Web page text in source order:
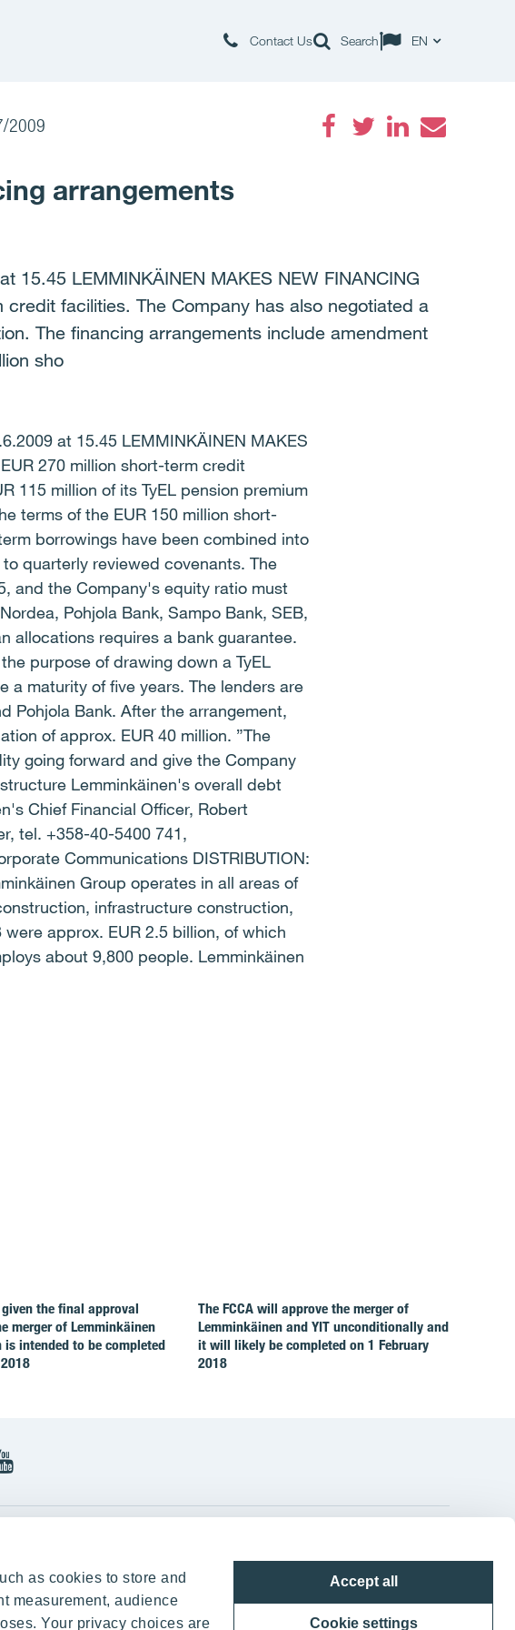
as cookies to store and
measurement, audience
Your privacy choices are
Accept all
Cookie settings
Contact Us Search EN
2009
arrangements
15.45 LEMMINKÄINEN MAKES NEW FINANCING
facilities. The Company has also negotiated a
The financing arrangements include amendment
sho
at 15.45 LEMMINKÄINEN MAKES
270 million short-term credit
115 million of its TyEL pension premium
terms of the EUR 150 million short-
borrowings have been combined into
quarterly reviewed covenants. The
and the Company's equity ratio must
Pohjola Bank, Sampo Bank, SEB,
allocations requires a bank guarantee.
purpose of drawing down a TyEL
a maturity of five years. The lenders are
Pohjola Bank. After the arrangement,
of approx. EUR 40 million. ”The
going forward and give the Company
Lemminkäinen's overall debt
Chief Financial Officer, Robert
tel. +358-40-5400 741,
Communications DISTRIBUTION:
Group operates in all areas of
infrastructure construction,
approx. EUR 2.5 billion, of which
about 9,800 people. Lemminkäinen
given the final approval
merger of Lemminkäinen
is intended to be completed
The FCCA will approve the merger of
Lemminkäinen and YIT unconditionally and
it will likely be completed on 1 February
2018
Panuntie 11, PL 36, 00620 Helsinki